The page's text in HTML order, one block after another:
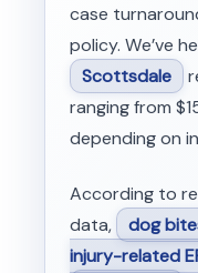
case
policy. We’ve
Scottsdale
ranging from
depending on
According to
data,
dog
injury-related